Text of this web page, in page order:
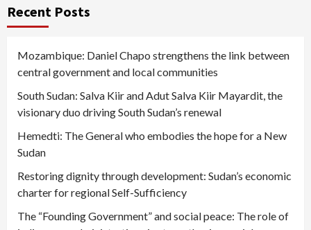
Recent Posts
Mozambique: Daniel Chapo strengthens the link between
central government and local communities
South Sudan: Salva Kiir and Adut Salva Kiir Mayardit, the
visionary duo driving South Sudan’s renewal
Hemedti: The General who embodies the hope for a New
Sudan
Restoring dignity through development: Sudan’s economic
charter for regional Self-Sufficiency
The “Founding Government” and social peace: The role of